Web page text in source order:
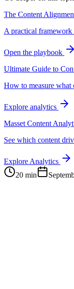
The Content
A practical framework
Open the playbook
Ultimate Guide to
How to measure what
Explore analytics
Masset Content
See which content
Explore Analytics
20 min